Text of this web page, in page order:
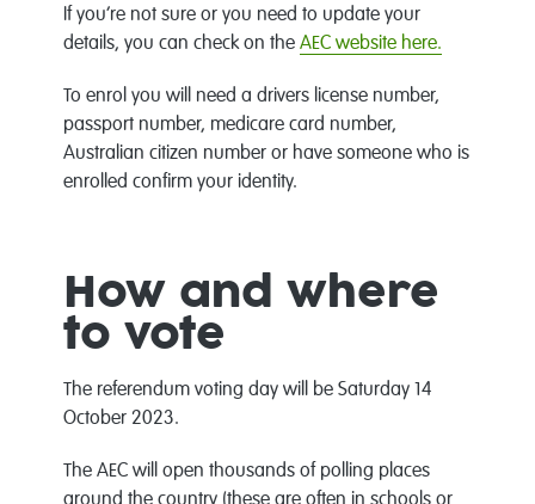
If you’re not sure or you need to update your
details, you can check on the AEC website here.
To enrol you will need a drivers license number,
passport number, medicare card number,
Australian citizen number or have someone who is
enrolled confirm your identity.
How and where
to vote
The referendum voting day will be Saturday 14
October 2023.
The AEC will open thousands of polling places